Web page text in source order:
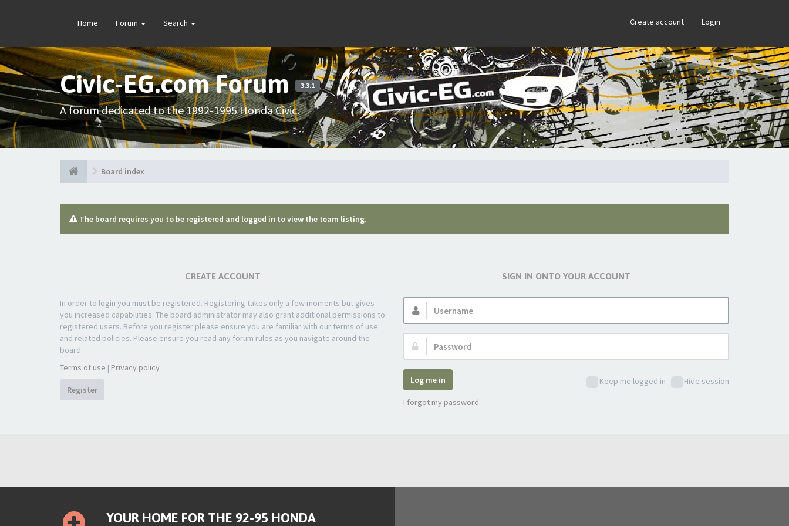
Home Forum Search Create account Login
Civic-EG.com Forum 3.3.1
A forum dedicated to the 1992-1995 Honda Civic.
Board index
The board requires you to be registered and logged in to view the team listing.
CREATE ACCOUNT
In order to login you must be registered. Registering takes only a few moments but gives
you increased capabilities. The board administrator may also grant additional permissions to
registered users. Before you register please ensure you are familiar with our terms of use
and related policies. Please ensure you read any forum rules as you navigate around the
board.
Terms of use | Privacy policy
Register
SIGN IN ONTO YOUR ACCOUNT
Username:
Password:
Keep me logged in Hide session
Log me in
I forgot my password
YOUR HOME FOR THE 92-95 HONDA